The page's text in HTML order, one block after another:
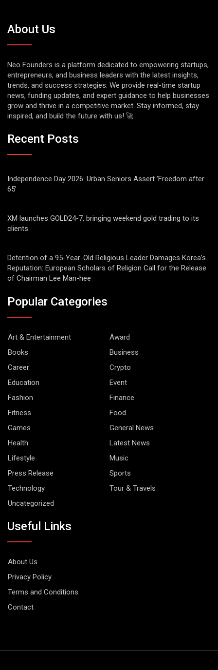
About Us
Neo Founders is a platform dedicated to empowering startups,
entrepreneurs, and business leaders with the latest insights,
trends, and success strategies. We provide real-time startup
news, funding updates, and expert guidance to help businesses
grow and thrive in a competitive market. Stay informed, stay
inspired, and build the future with us! 🚀
Recent Posts
Independence Day 2026: Urban Seniors Assert ‘Freedom after
65’
XM launches GOLD24-7, bringing weekend gold trading to its
clients
Detention of a 95-Year-Old Religious Leader Damages Korea’s
Reputation: European Scholars of Religion Call for the Release
of Chairman Lee Man-hee
Popular Categories
Art & Entertainment
Award
Books
Business
Career
Crypto
Education
Event
Fashion
Finance
Fitness
Food
Games
General News
Health
Latest News
Lifestyle
Music
Press Release
Sports
Technology
Tour & Travels
Uncategorized
Useful Links
About Us
Privacy Policy
Terms and Conditions
Contact